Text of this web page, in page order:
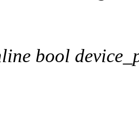
bool